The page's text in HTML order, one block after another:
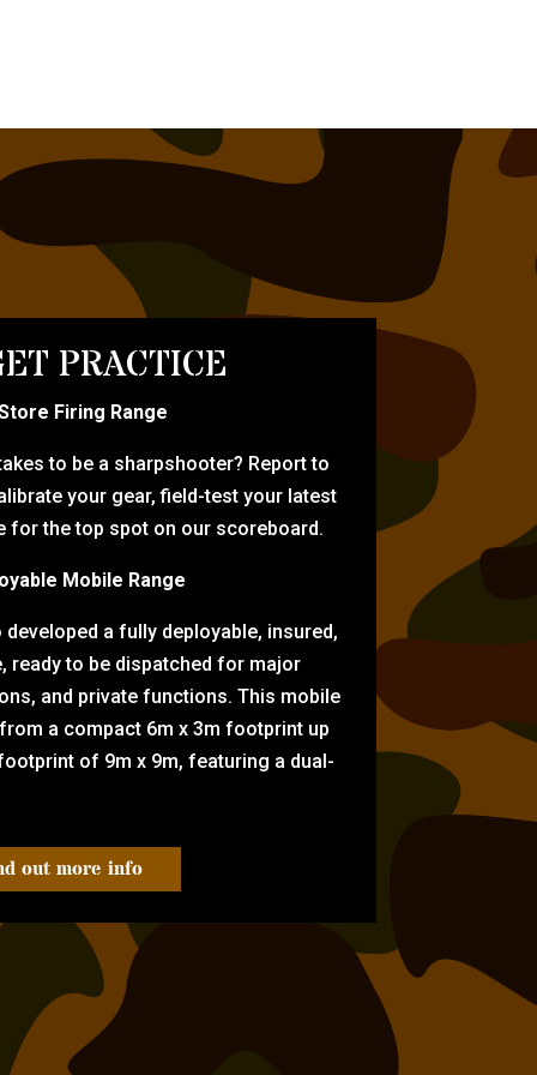
PRACTICE
Firing Range
to be a sharpshooter? Report to
your gear, field-test your latest
for the top spot on our scoreboard.
Mobile Range
a fully deployable, insured,
ready to be dispatched for major
and private functions. This mobile
a compact 6m x 3m footprint up
of 9m x 9m, featuring a dual-
out more info